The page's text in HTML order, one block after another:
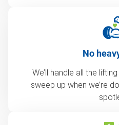
No
We’ll handle all the
sweep up when we’re